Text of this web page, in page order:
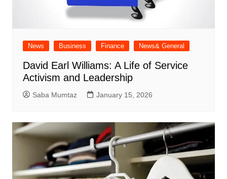
News Business Finance News& General
David Earl Williams: A Life of Service
Activism and Leadership
Saba Mumtaz January 15, 2026